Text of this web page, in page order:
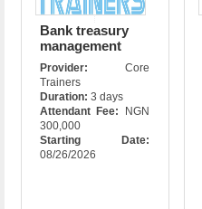
Bank treasury
management
Provider:Core
Trainers
Duration: 3 days
Attendant Fee:
NGN
300,000
Starting Date:
08/26/2026